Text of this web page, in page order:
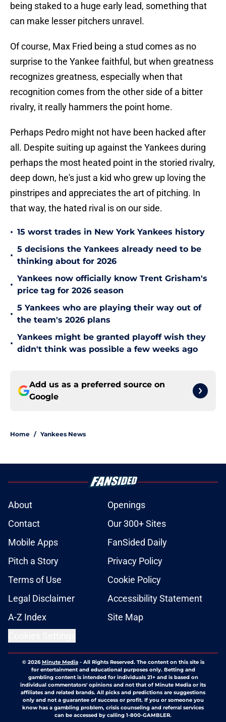
being staked to a huge early lead, something that
can make lesser pitchers unravel.
Of course, Max Fried being a stud comes as no
surprise to the Yankee faithful, but when greatness
recognizes greatness, especially when that
recognition comes from the other side of a bitter
rivalry, it really hammers the point home.
Perhaps Pedro might not have been hacked after
all. Despite suiting up against the Yankees during
perhaps the most heated point in the storied rivalry,
deep down, he's just a kid who grew up loving the
pinstripes and appreciates the art of pitching. In
that way, the hated rival is on our side.
• 15 worst trades in New York Yankees history
•
5 decisions the Yankees already need to be
thinking about for 2026
•
Yankees now officially know Trent Grisham's
price tag for 2026 season
•
5 Yankees who are playing their way out of
the team's 2026 plans
•
Yankees might be granted playoff wish they
didn't think was possible a few weeks ago
Add us as a preferred source on
Google
Home / Yankees News
About
Openings
Contact
Our 300+ Sites
Mobile Apps
FanSided Daily
Pitch a Story
Privacy Policy
Terms of Use
Cookie Policy
Legal Disclaimer
Accessibility Statement
A-Z Index
Site Map
© 2026Minute Media- All Rights Reserved. The content on this site is
for entertainment and educational purposes only. Betting and
gambling content is intended for individuals 21+ and is based on
individual commentators' opinions and not that of Minute Media or its
affiliates and related brands. All picks and predictions are suggestions
only and not a guarantee of success or profit. If you or someone you
know has a gambling problem, crisis counseling and referral services
can be accessed by calling 1-800-GAMBLER.